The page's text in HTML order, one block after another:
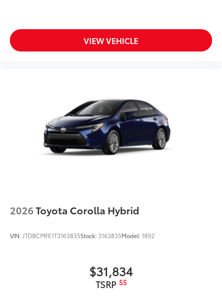
VIEW VEHICLE
2026Toyota Corolla Hybrid
VIN: JTDBCMFE1T3163835Stock: 3163835Model:1892
$31,834
TSRP 55